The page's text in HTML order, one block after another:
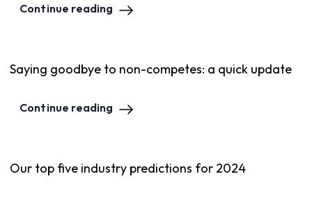
Continue reading
Saying goodbye to non-competes: a quick update
Continue reading
Our top five industry predictions for 2024